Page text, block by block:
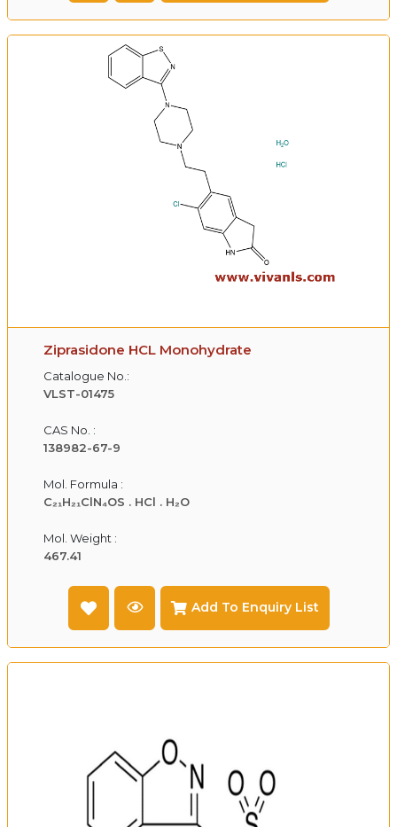
Ziprasidone HCL Monohydrate
Catalogue No.:
VLST-01475
CAS No. :
138982-67-9
Mol. Formula :
C₂₁H₂₁ClN₄OS . HCl . H₂O
Mol. Weight :
467.41
Add To Enquiry List